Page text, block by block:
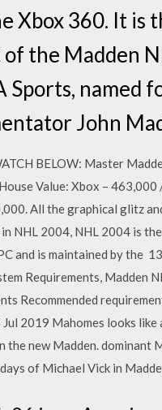
Xbox 360. It is
the Madden
Sports, named
John
BELOW: Master
Value: Xbox – 463,000
All the graphical glitz
NHL 2004, NHL 2004 is
and is maintained by the
Requirements, Madden
Recommended
2019 Mahomes looks like
the new Madden. dominant
of Michael Vick in